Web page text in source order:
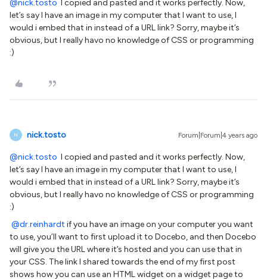
@nick.tosto I copied and pasted and it works perfectly. Now,
let’s say I have an image in my computer that I want to use, I
would i embed that in instead of a URL link? Sorry, maybe it’s
obvious, but I really havo no knowledge of CSS or programming
:)
N nick.tosto Forum|Forum|4 years ago
@nick.tosto I copied and pasted and it works perfectly. Now,
let’s say I have an image in my computer that I want to use, I
would i embed that in instead of a URL link? Sorry, maybe it’s
obvious, but I really havo no knowledge of CSS or programming
:)
@dr.reinhardt if you have an image on your computer you want
to use, you’ll want to first upload it to Docebo, and then Docebo
will give you the URL where it’s hosted and you can use that in
your CSS. The link I shared towards the end of my first post
shows how you can use an HTML widget on a widget page to